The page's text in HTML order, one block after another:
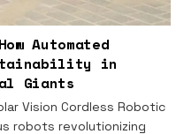
Automated
in
Giants
Vision Cordless Robotic
robots revolutionizing